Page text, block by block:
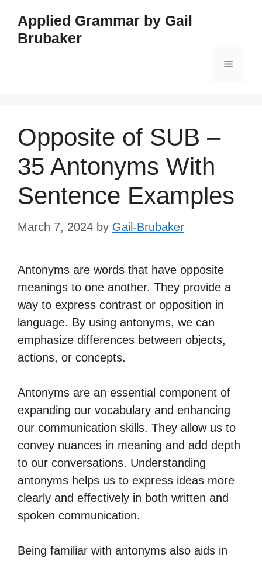
content
Applied Grammar by Gail
Brubaker
Menu
Opposite of SUB –
35 Antonyms With
Sentence Examples
March 7, 2024 by Gail-Brubaker
Antonyms are words that have opposite
meanings to one another. They provide a
way to express contrast or opposition in
language. By using antonyms, we can
emphasize differences between objects,
actions, or concepts.
Antonyms are an essential component of
expanding our vocabulary and enhancing
our communication skills. They allow us to
convey nuances in meaning and add depth
to our conversations. Understanding
antonyms helps us to express ideas more
clearly and effectively in both written and
spoken communication.
Being familiar with antonyms also aids in